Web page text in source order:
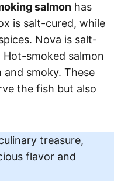
salmon has
is salt-cured, while
Nova is salt-
smoked salmon
smoky. These
the fish but also
treasure,
flavor and